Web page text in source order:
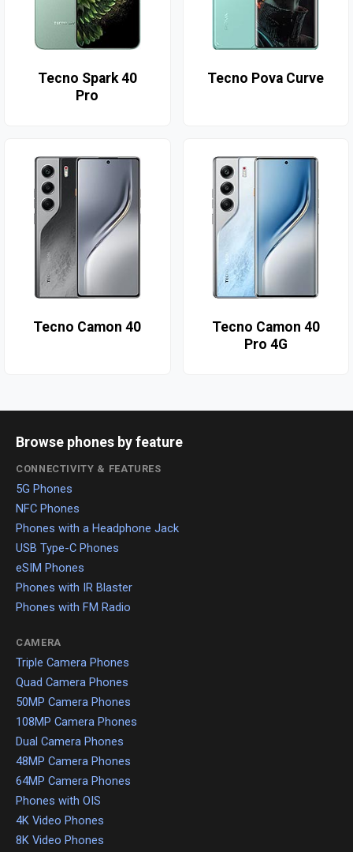
Tecno Spark 40
Pro
Tecno Pova Curve
Tecno Camon 40
Tecno Camon 40
Pro 4G
Browse phones by feature
CONNECTIVITY & FEATURES
5G Phones
NFC Phones
Phones with a Headphone Jack
USB Type-C Phones
eSIM Phones
Phones with IR Blaster
Phones with FM Radio
CAMERA
Triple Camera Phones
Quad Camera Phones
50MP Camera Phones
108MP Camera Phones
Dual Camera Phones
48MP Camera Phones
64MP Camera Phones
Phones with OIS
4K Video Phones
8K Video Phones